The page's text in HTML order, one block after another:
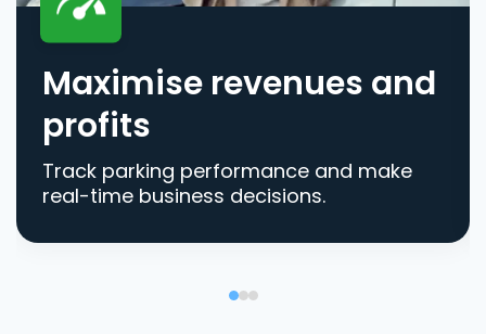
Maximise revenues and
profits
Track parking performance and make
real-time business decisions.